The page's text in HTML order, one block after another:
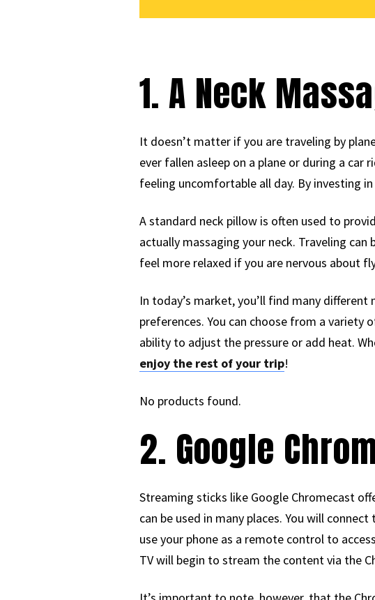
1. A Neck
It doesn’t matter if you are traveling by
ever fallen asleep on a plane or during a
feeling uncomfortable all day. By investing
A standard neck pillow is often used to
actually massaging your neck. Traveling can
feel more relaxed if you are nervous about
In today’s market, you’ll find many
preferences. You can choose from a variety
ability to adjust the pressure or add heat.
enjoy the rest of your trip!
No products found.
2. Google
Streaming sticks like Google Chromecast
can be used in many places. You will
use your phone as a remote control to
TV will begin to stream the content via the